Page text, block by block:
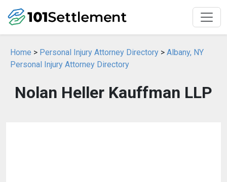
Home > Personal Injury Attorney Directory > Albany, NY
Personal Injury Attorney Directory
Nolan Heller Kauffman LLP